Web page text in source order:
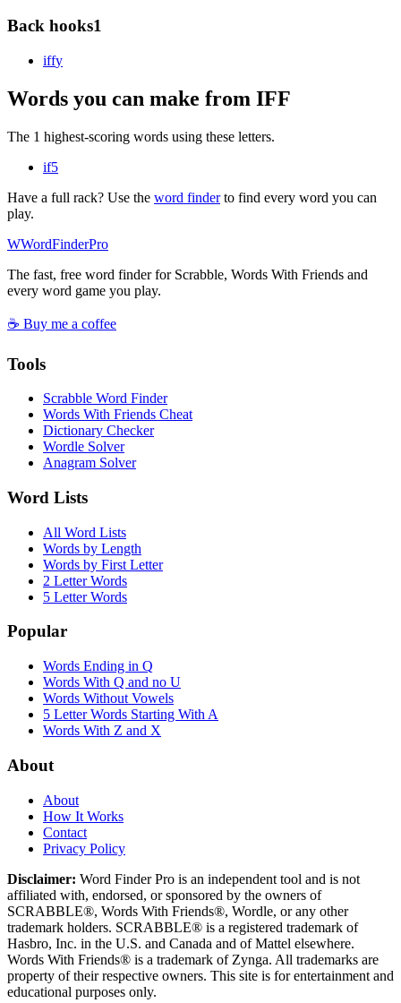
Back hooks1
iffy
Words you can make from IFF
The 1 highest-scoring words using these letters.
if5
Have a full rack? Use the word finderto find every word you can
play.
WWordFinderPro
The fast, free word finder for Scrabble, Words With Friends and
every word game you play.
☕ Buy me a coffee
Tools
Scrabble Word Finder
Words With Friends Cheat
Dictionary Checker
Wordle Solver
Anagram Solver
Word Lists
All Word Lists
Words by Length
Words by First Letter
2 Letter Words
5 Letter Words
Popular
Words Ending in Q
Words With Q and no U
Words Without Vowels
5 Letter Words Starting With A
Words With Z and X
About
About
How It Works
Contact
Privacy Policy
Disclaimer: Word Finder Pro is an independent tool and is not
affiliated with, endorsed, or sponsored by the owners of
SCRABBLE®, Words With Friends®, Wordle, or any other
trademark holders. SCRABBLE® is a registered trademark of
Hasbro, Inc. in the U.S. and Canada and of Mattel elsewhere.
Words With Friends® is a trademark of Zynga. All trademarks are
property of their respective owners. This site is for entertainment and
educational purposes only.